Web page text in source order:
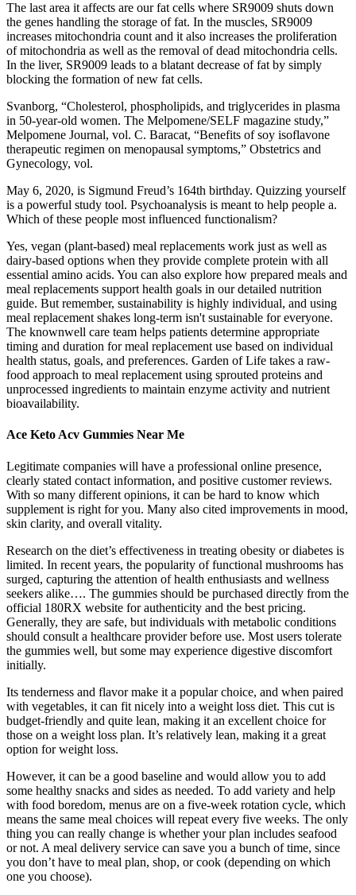
The last area it affects are our fat cells where SR9009 shuts down
the genes handling the storage of fat. In the muscles, SR9009
increases mitochondria count and it also increases the proliferation
of mitochondria as well as the removal of dead mitochondria cells.
In the liver, SR9009 leads to a blatant decrease of fat by simply
blocking the formation of new fat cells.
Svanborg, “Cholesterol, phospholipids, and triglycerides in plasma
in 50-year-old women. The Melpomene/SELF magazine study,”
Melpomene Journal, vol. C. Baracat, “Benefits of soy isoflavone
therapeutic regimen on menopausal symptoms,” Obstetrics and
Gynecology, vol.
May 6, 2020, is Sigmund Freud’s 164th birthday. Quizzing yourself
is a powerful study tool. Psychoanalysis is meant to help people a.
Which of these people most influenced functionalism?
Yes, vegan (plant-based) meal replacements work just as well as
dairy-based options when they provide complete protein with all
essential amino acids. You can also explore how prepared meals and
meal replacements support health goals in our detailed nutrition
guide. But remember, sustainability is highly individual, and using
meal replacement shakes long-term isn't sustainable for everyone.​
The knownwell care team helps patients determine appropriate
timing and duration for meal replacement use based on individual
health status, goals, and preferences. Garden of Life takes a raw-
food approach to meal replacement using sprouted proteins and
unprocessed ingredients to maintain enzyme activity and nutrient
bioavailability.
Ace Keto Acv Gummies Near Me
Legitimate companies will have a professional online presence,
clearly stated contact information, and positive customer reviews.
With so many different opinions, it can be hard to know which
supplement is right for you. Many also cited improvements in mood,
skin clarity, and overall vitality.
Research on the diet’s effectiveness in treating obesity or diabetes is
limited. In recent years, the popularity of functional mushrooms has
surged, capturing the attention of health enthusiasts and wellness
seekers alike…. The gummies should be purchased directly from the
official 180RX website for authenticity and the best pricing.
Generally, they are safe, but individuals with metabolic conditions
should consult a healthcare provider before use. Most users tolerate
the gummies well, but some may experience digestive discomfort
initially.
Its tenderness and flavor make it a popular choice, and when paired
with vegetables, it can fit nicely into a weight loss diet. This cut is
budget-friendly and quite lean, making it an excellent choice for
those on a weight loss plan. It’s relatively lean, making it a great
option for weight loss.
However, it can be a good baseline and would allow you to add
some healthy snacks and sides as needed. To add variety and help
with food boredom, menus are on a five-week rotation cycle, which
means the same meal choices will repeat every five weeks. The only
thing you can really change is whether your plan includes seafood
or not. A meal delivery service can save you a bunch of time, since
you don’t have to meal plan, shop, or cook (depending on which
one you choose).